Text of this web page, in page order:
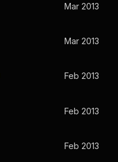
Mar 2013
Mar 2013
Feb 2013
Feb 2013
Feb 2013